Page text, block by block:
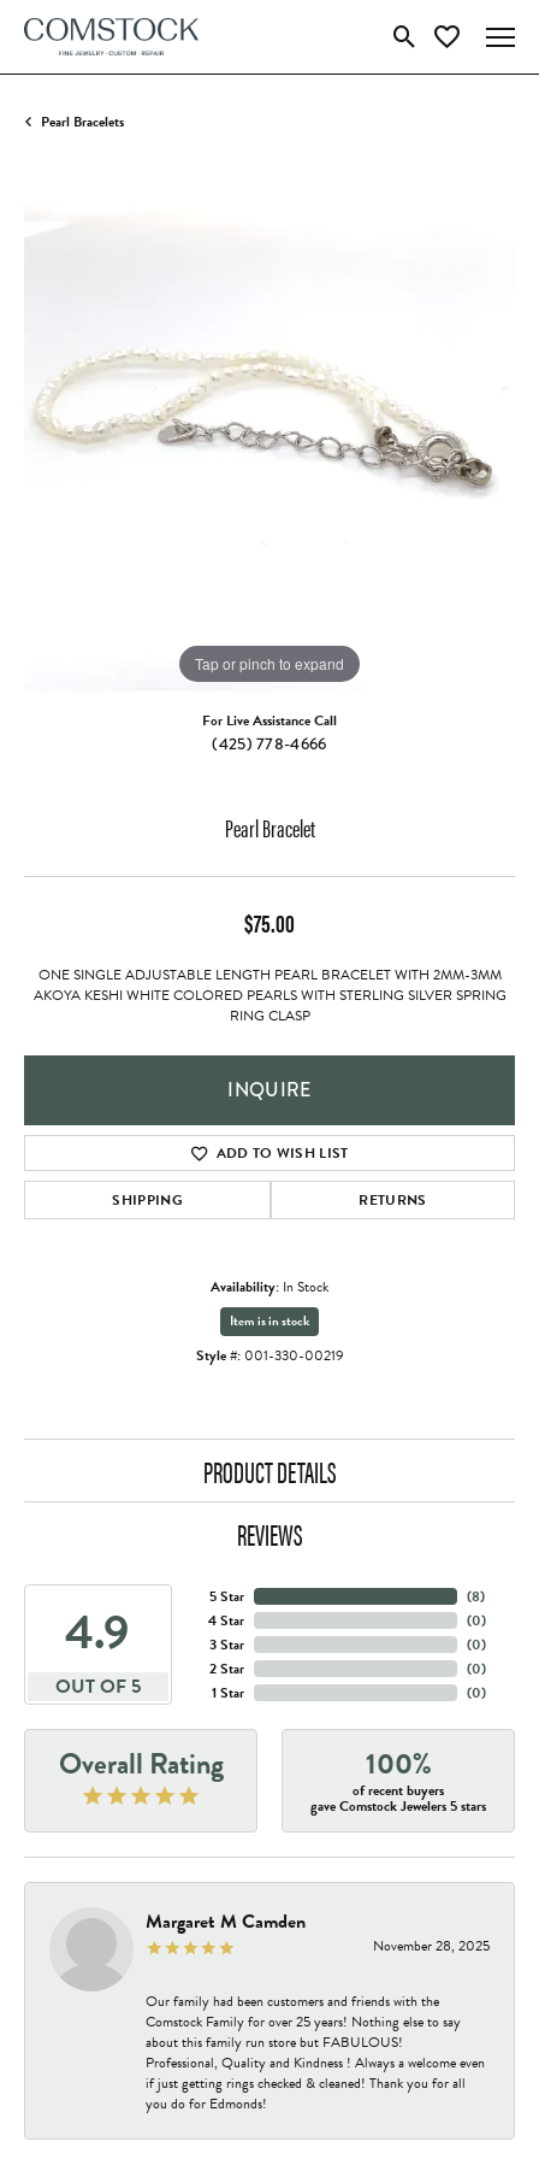
Toggle Search Menu
Toggle My
Pearl Bracelets
Tap or pinch to expand
For Live Assistance Call
(425) 778-4666
Pearl Bracelet
$75.00
ONE SINGLE ADJUSTABLE LENGTH PEARL BRACELET WITH 2MM-3MM
AKOYA KESHI WHITE COLORED PEARLS WITH STERLING SILVER SPRING
RING CLASP
INQUIRE
ADD TO WISH LIST
SHIPPING RETURNS
Availability: In Stock
Item is in stock
Style #: 001-330-00219
PRODUCT DETAILS
REVIEWS
4.9
OUT OF 5
5 Star
4 Star
3 Star
2 Star
1 Star
(8)
(0)
(0)
(0)
(0)
Overall Rating 100%
of recent buyers
gave Comstock Jewelers 5 stars
Margaret M Camden
November 28, 2025
Our family had been customers and friends with the
Comstock Family for over 25 years! Nothing else to say
about this family run store but FABULOUS!
Professional, Quality and Kindness ! Always a welcome even
if just getting rings checked & cleaned! Thank you for all
you do for Edmonds!